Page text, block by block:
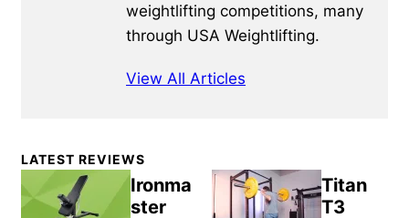
weightlifting competitions, many
through USA Weightlifting.
View All Articles
Primary
Sidebar
LATEST REVIEWS
Ironma
ster
Titan
T3